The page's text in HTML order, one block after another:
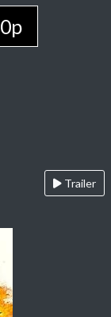
Trailer